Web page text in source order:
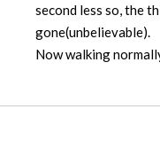
second less so, the
gone(unbelievable).
Now walking